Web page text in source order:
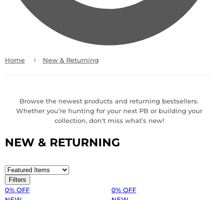
Home › New & Returning
Browse the newest products and returning bestsellers.
Whether you’re hunting for your next PB or building your
collection, don’t miss what’s new!
NEW & RETURNING
Filters
0% OFF
0% OFF